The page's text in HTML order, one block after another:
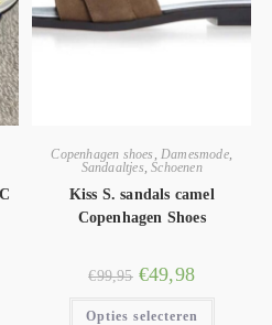
Copenhagen shoes Damesmode,
Sandaaltjes ,Schoenen
Kiss S. sandals camel
Copenhagen Shoes
€99,95 €49,98
Opties selecteren